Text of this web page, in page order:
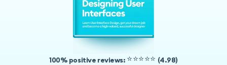
100% positive reviews: ⭐️⭐️⭐️⭐️⭐️ (4.98)